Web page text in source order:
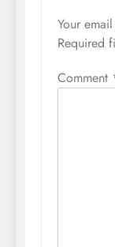
Your
Required
Comment